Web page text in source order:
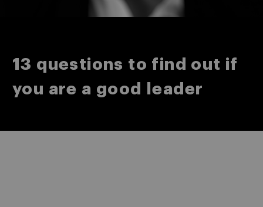
13 questions to find out if
you are a good leader